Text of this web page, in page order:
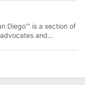
Diego''' is a section of
and
research based